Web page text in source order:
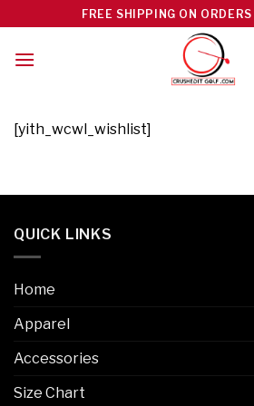
to
content
FREE SHIPPING ON
[yith_wcwl_wishlist]
QUICK LINKS
Home
Apparel
Accessories
Size Chart